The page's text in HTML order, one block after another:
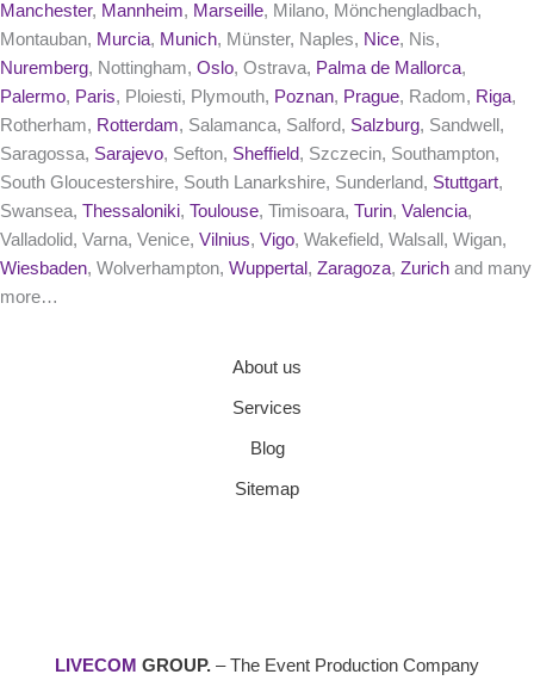
Manchester, Mannheim, Marseille, Milano, Mönchengladbach,
Montauban, Murcia, Munich, Münster, Naples, Nice, Nis,
Nuremberg, Nottingham, Oslo, Ostrava, Palma de Mallorca,
Palermo, Paris, Ploiesti, Plymouth, Poznan, Prague, Radom, Riga,
Rotherham, Rotterdam, Salamanca, Salford, Salzburg, Sandwell,
Saragossa, Sarajevo, Sefton, Sheffield, Szczecin, Southampton,
South Gloucestershire, South Lanarkshire, Sunderland, Stuttgart,
Swansea, Thessaloniki, Toulouse, Timisoara, Turin, Valencia,
Valladolid, Varna, Venice, Vilnius, Vigo, Wakefield, Walsall, Wigan,
Wiesbaden, Wolverhampton, Wuppertal , Zaragoza, Zurich and many
more…
About us
Services
Blog
Sitemap
LIVECOM GROUP. – The Event Production Company